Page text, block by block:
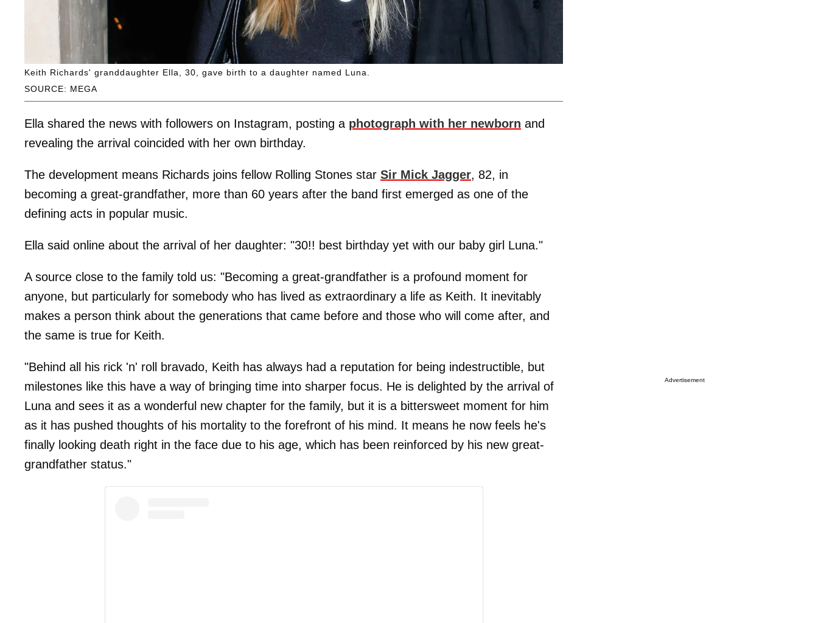
SOURCE: MEGA
Keith Richards' granddaughter Ella, 30, gave birth to a daughter named Luna.
Ella shared the news with followers on Instagram, posting a photograph with her newborn and
revealing the arrival coincided with her own birthday.
The development means Richards joins fellow Rolling Stones star Sir Mick Jagger, 82, in
becoming a great-grandfather, more than 60 years after the band first emerged as one of the
defining acts in popular music.
Ella said online about the arrival of her daughter: "30!! best birthday yet with our baby girl Luna."
A source close to the family told us: "Becoming a great-grandfather is a profound moment for
anyone, but particularly for somebody who has lived as extraordinary a life as Keith. It inevitably
makes a person think about the generations that came before and those who will come after, and
the same is true for Keith.
"Behind all his rick 'n' roll bravado, Keith has always had a reputation for being indestructible, but
milestones like this have a way of bringing time into sharper focus. He is delighted by the arrival of
Luna and sees it as a wonderful new chapter for the family, but it is a bittersweet moment for him
as it has pushed thoughts of his mortality to the forefront of his mind. It means he now feels he's
finally looking death right in the face due to his age, which has been reinforced by his new great-
grandfather status."
Advertisement